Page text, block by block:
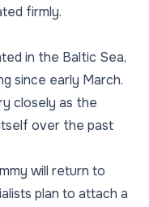
firmly.
in the Baltic Sea,
since early March.
closely as the
over the past
will return to
plan to attach a